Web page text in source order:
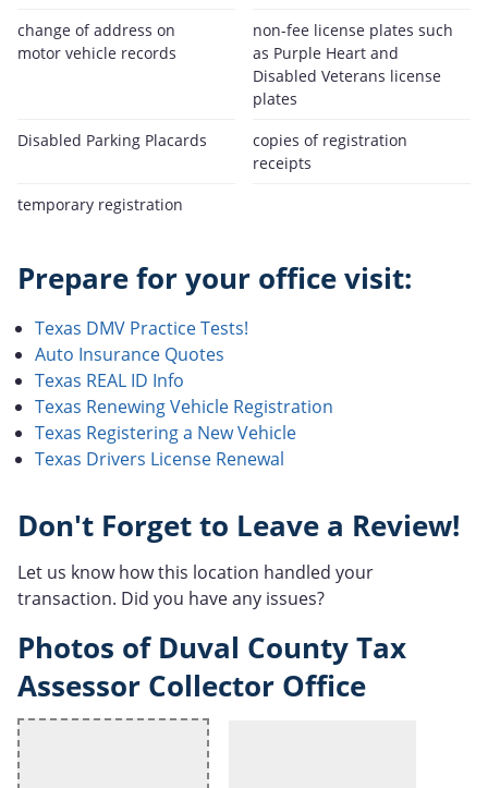
change of address on
motor vehicle records
non-fee license plates such
as Purple Heart and
Disabled Veterans license
plates
Disabled Parking Placards
copies of registration
receipts
temporary registration
Prepare for your office visit:
Texas DMV Practice Tests!
Auto Insurance Quotes
Texas REAL ID Info
Texas Renewing Vehicle Registration
Texas Registering a New Vehicle
Texas Drivers License Renewal
Don't Forget to Leave a Review!
Let us know how this location handled your
transaction. Did you have any issues?
Photos of Duval County Tax
Assessor Collector Office